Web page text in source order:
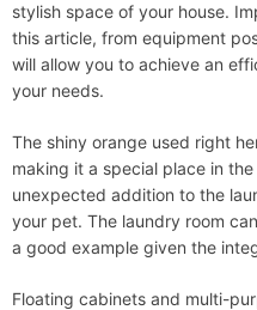
stylish space of your house.
this article, from equipment
will allow you to achieve an
your needs.
The shiny orange used right
making it a special place in
unexpected addition to the
your pet. The laundry room
a good example given the
Floating cabinets and multi-